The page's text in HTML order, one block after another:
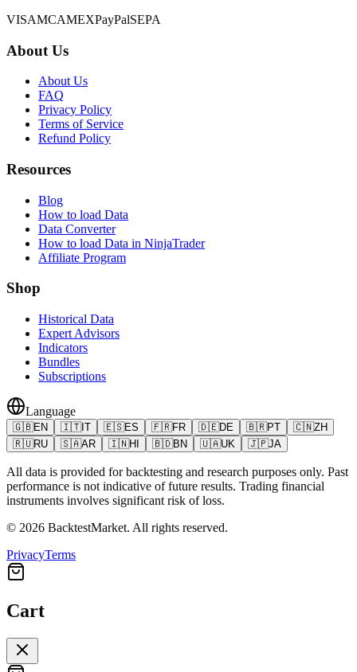
VISAMCAMEXPayPalSEPA
About Us
About Us
FAQ
Privacy Policy
Terms of Service
Refund Policy
Resources
Blog
How to load Data
Data Converter
How to load Data in NinjaTrader
Affiliate Program
Shop
Historical Data
Expert Advisors
Indicators
Bundles
Subscriptions
Language
🇬🇧EN 🇮🇹IT 🇪🇸ES 🇫🇷FR 🇩🇪DE 🇧🇷PT 🇨🇳ZH
🇷🇺RU 🇸🇦AR 🇮🇳HI 🇧🇩BN 🇺🇦UK 🇯🇵JA
All data is provided for backtesting and research purposes only. Past
performance is not indicative of future results. Trading financial
instruments involves significant risk of loss.
© 2026 BacktestMarket. All rights reserved.
PrivacyTerms
Cart